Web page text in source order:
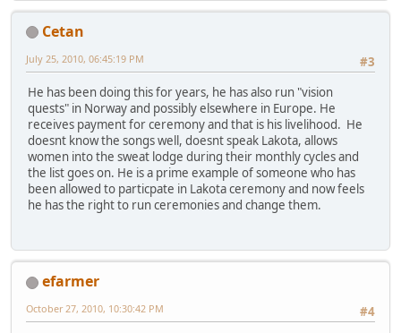
Cetan
#3
July 25, 2010, 06:45:19 PM
He has been doing this for years, he has also run "vision
quests" in Norway and possibly elsewhere in Europe. He
receives payment for ceremony and that is his livelihood. He
doesnt know the songs well, doesnt speak Lakota, allows
women into the sweat lodge during their monthly cycles and
the list goes on. He is a prime example of someone who has
been allowed to particpate in Lakota ceremony and now feels
he has the right to run ceremonies and change them.
efarmer
#4
October 27, 2010, 10:30:42 PM